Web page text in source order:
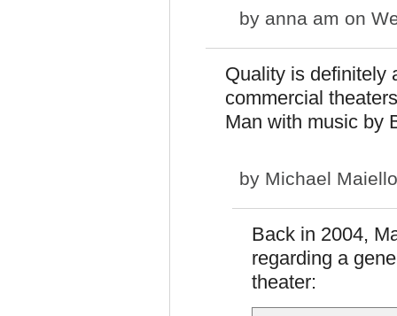
by anna am on
Quality is definitely
commercial
Man with music by
by Michael Maiello
Back in 2004,
regarding a
theater: